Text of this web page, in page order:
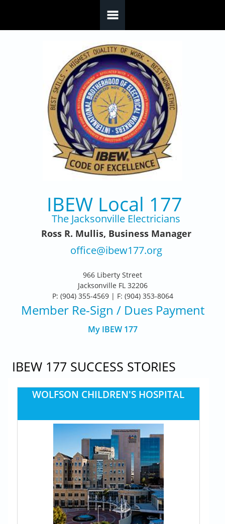
IBEW Local 177
The Jacksonville Electricians
Ross R. Mullis, Business Manager
office@ibew177.org
966 Liberty Street
Jacksonville FL 32206
P: (904) 355-4569 | F: (904) 353-8064
Member Re-Sign / Dues Payment
My IBEW 177
IBEW 177 SUCCESS STORIES
WOLFSON CHILDREN'S HOSPITAL